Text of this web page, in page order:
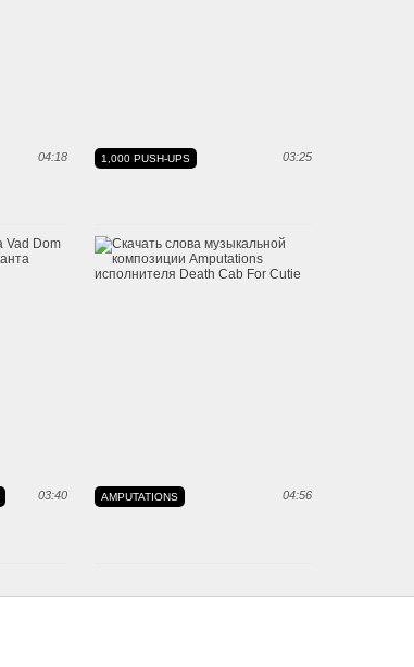
04:18 03:25
1,000 PUSH-UPS
03:40 04:56
AMPUTATIONS